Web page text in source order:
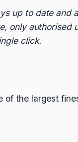
up to date and
only authorised
click.
of the largest